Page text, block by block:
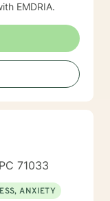
EMDRIA.
71033
ANXIETY